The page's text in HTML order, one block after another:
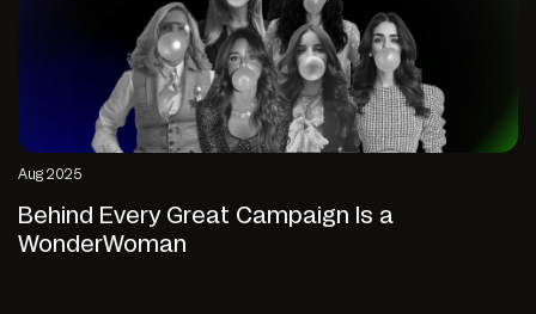
Aug 2025
Behind Every Great Campaign Is a
WonderWoman